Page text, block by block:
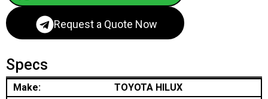
Request a Quote Now
Specs
Make:
TOYOTA HILUX